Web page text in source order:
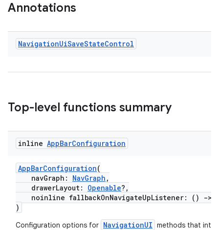
Annotations
NavigationUiSaveStateControl
Top-level functions summary
inline AppBarConfiguration
AppBarConfiguration(
navGraph: NavGraph ,
drawerLayout: Openable?,
noinline fallbackOnNavigateUpListener: ()
->
)
Configuration options for NavigationUI methods that